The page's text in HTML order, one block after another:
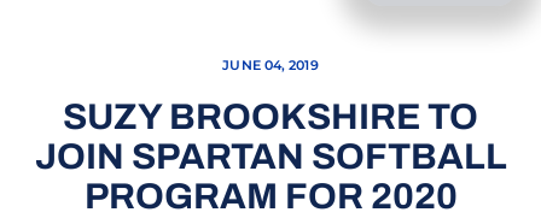
JUNE 04, 2019
SUZY BROOKSHIRE TO
JOIN SPARTAN SOFTBALL
PROGRAM FOR 2020